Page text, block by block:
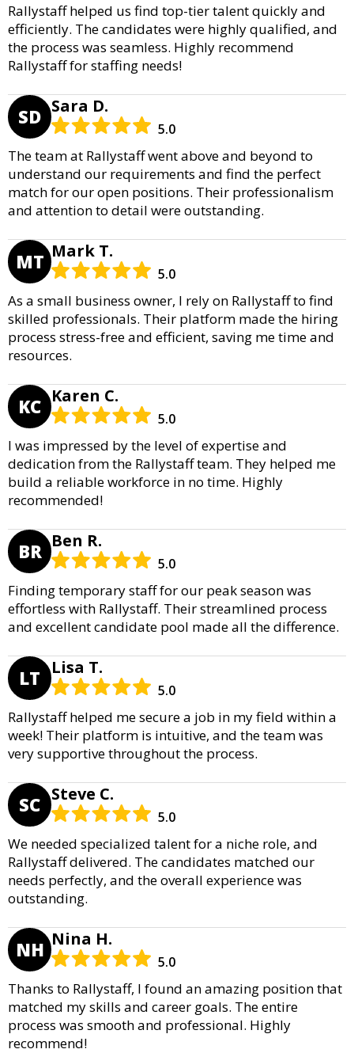
Rallystaff helped us find top-tier talent quickly and
efficiently. The candidates were highly qualified, and
the process was seamless. Highly recommend
Rallystaff for staffing needs!
SD Sara D.
5.0
The team at Rallystaff went above and beyond to
understand our requirements and find the perfect
match for our open positions. Their professionalism
and attention to detail were outstanding.
MT Mark T.
5.0
As a small business owner, I rely on Rallystaff to find
skilled professionals. Their platform made the hiring
process stress-free and efficient, saving me time and
resources.
KC Karen C.
5.0
I was impressed by the level of expertise and
dedication from the Rallystaff team. They helped me
build a reliable workforce in no time. Highly
recommended!
BR Ben R.
5.0
Finding temporary staff for our peak season was
effortless with Rallystaff. Their streamlined process
and excellent candidate pool made all the difference.
LT Lisa T.
5.0
Rallystaff helped me secure a job in my field within a
week! Their platform is intuitive, and the team was
very supportive throughout the process.
SC Steve C.
5.0
We needed specialized talent for a niche role, and
Rallystaff delivered. The candidates matched our
needs perfectly, and the overall experience was
outstanding.
NH Nina H.
5.0
Thanks to Rallystaff, I found an amazing position that
matched my skills and career goals. The entire
process was smooth and professional. Highly
recommend!